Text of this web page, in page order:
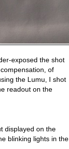
exposed the shot
of
the Lumu, I shot
readout on the
displayed on the
blinking lights in the